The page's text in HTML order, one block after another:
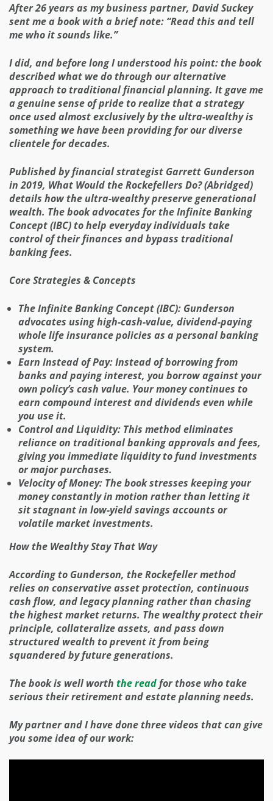
After 26 years as my business partner, David Suckey
sent me a book with a brief note: “Read this and tell
me who it sounds like.”
I did, and before long I understood his point: the book
described what we do through our alternative
approach to traditional financial planning. It gave me
a genuine sense of pride to realize that a strategy
once used almost exclusively by the ultra-wealthy is
something we have been providing for our diverse
clientele for decades.
Published by financial strategist Garrett Gunderson
in 2019, What Would the Rockefellers Do? (Abridged)
details how the ultra-wealthy preserve generational
wealth. The book advocates for the Infinite Banking
Concept (IBC) to help everyday individuals take
control of their finances and bypass traditional
banking fees.
Core Strategies & Concepts
The Infinite Banking Concept (IBC): Gunderson
advocates using high-cash-value, dividend-paying
whole life insurance policies as a personal banking
system.
Earn Instead of Pay: Instead of borrowing from
banks and paying interest, you borrow against your
own policy’s cash value. Your money continues to
earn compound interest and dividends even while
you use it.
Control and Liquidity: This method eliminates
reliance on traditional banking approvals and fees,
giving you immediate liquidity to fund investments
or major purchases.
Velocity of Money: The book stresses keeping your
money constantly in motion rather than letting it
sit stagnant in low-yield savings accounts or
volatile market investments.
How the Wealthy Stay That Way
According to Gunderson, the Rockefeller method
relies on conservative asset protection, continuous
cash flow, and legacy planning rather than chasing
the highest market returns. The wealthy protect their
principle, collateralize assets, and pass down
structured wealth to prevent it from being
squandered by future generations.
The book is well worth the readfor those who take
serious their retirement and estate planning needs.
My partner and I have done three videos that can give
you some idea of our work: